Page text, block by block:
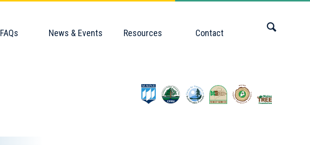
FAQs News & Events Resources Contact